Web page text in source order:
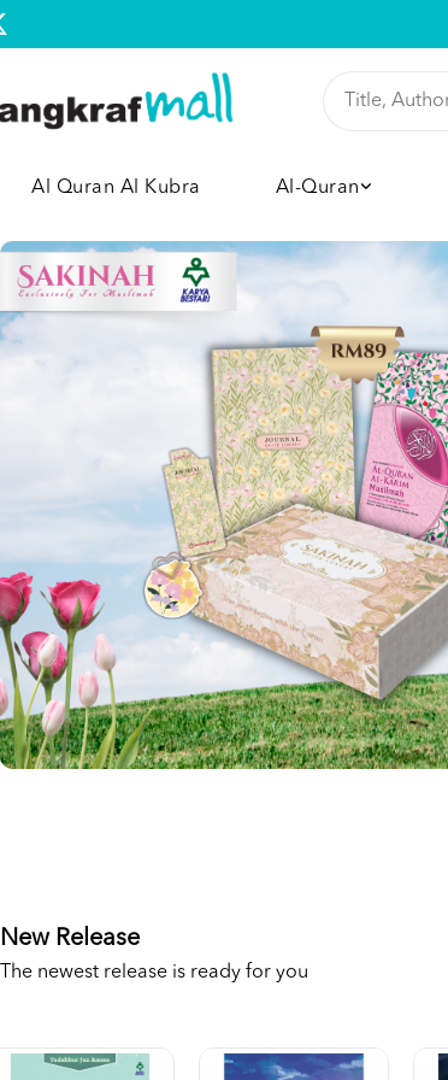
Al Quran Al Kubra Al-Quran
New Release
The newest release is ready for you